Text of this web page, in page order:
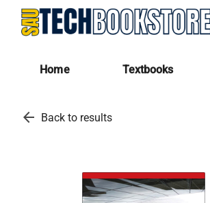
Home Textbooks
arrow_back Back to results